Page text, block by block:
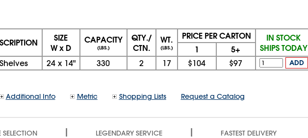
SIZE
W x D
CAPACITY
(LBS.)
QTY./
CTN.
WT.
(LBS.)
PRICE PER CARTON
IN STOCK
SHIPS TODAY
1 5+
Shelves 24x 14" 330 2 17 $104 $97 ADD
Additional Info Metric Shopping Lists Request a Catalog
SELECTION | LEGENDARY SERVICE | FASTEST DELIVERY